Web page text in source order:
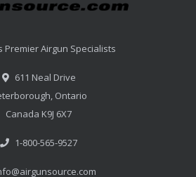
Premier Airgun Specialists
611 Neal Drive
Ontario
Canada K9J 6X7
1-800-565-9527